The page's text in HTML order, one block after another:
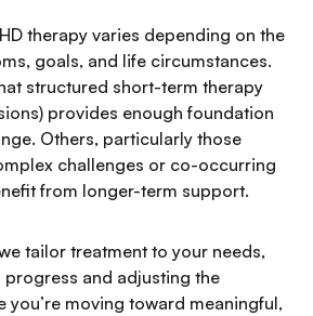
therapy varies depending on the
goals, and life circumstances.
structured short-term therapy
provides enough foundation
Others, particularly those
challenges or co-occurring
from longer-term support.
tailor treatment to your needs,
and adjusting the
you’re moving toward meaningful,